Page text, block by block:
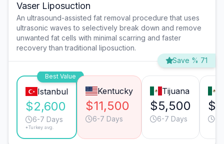
Vaser Liposuction
An ultrasound-assisted fat removal procedure that uses
ultrasonic waves to selectively break down and remove
unwanted fat cells with minimal scarring and faster
recovery than traditional liposuction.
Save % 71
Best Value
Istanbul
$2,600
6-7 Days
*Turkey avg.
Kentucky
$11,500
6-7 Days
Tijuana
$5,500
6-7 Days